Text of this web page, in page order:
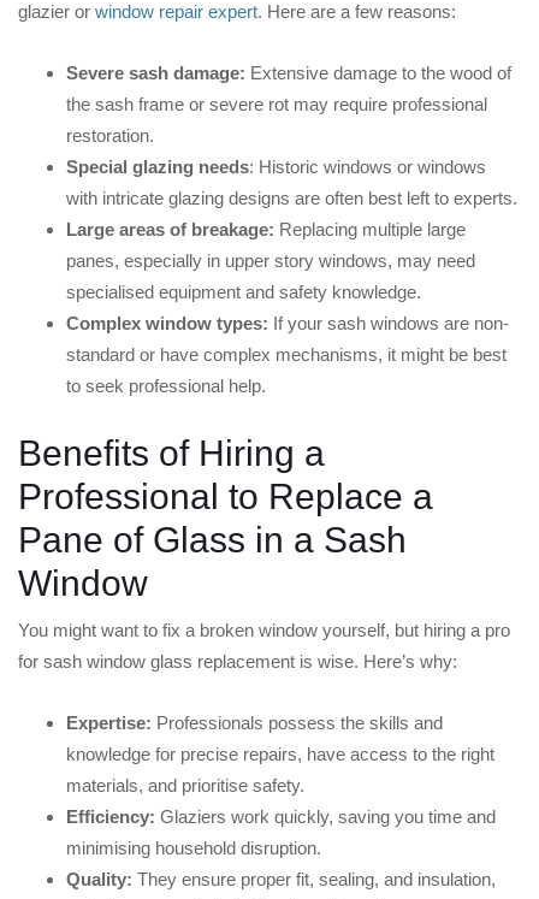
glazier or window repair expert. Here are a few reasons:
Severe sash damage: Extensive damage to the wood of
the sash frame or severe rot may require professional
restoration.
Special glazing needs: Historic windows or windows
with intricate glazing designs are often best left to experts.
Large areas of breakage: Replacing multiple large
panes, especially in upper story windows, may need
specialised equipment and safety knowledge.
Complex window types: If your sash windows are non-
standard or have complex mechanisms, it might be best
to seek professional help.
Benefits of Hiring a
Professional to Replace a
Pane of Glass in a Sash
Window
You might want to fix a broken window yourself, but hiring a pro
for sash window glass replacement is wise. Here’s why:
Expertise: Professionals possess the skills and
knowledge for precise repairs, have access to the right
materials, and prioritise safety.
Efficiency: Glaziers work quickly, saving you time and
minimising household disruption.
Quality: They ensure proper fit, sealing, and insulation,